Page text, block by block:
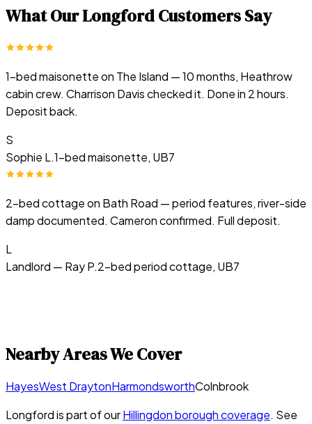
What OurLongfordCustomers Say
1-bed maisonette on The Island — 10 months, Heathrow
cabin crew. Charrison Davis checked it. Done in 2 hours.
Deposit back.
S
Sophie L.1-bed maisonette, UB7
2-bed cottage on Bath Road — period features, river-side
damp documented. Cameron confirmed. Full deposit.
L
Landlord — Ray P.2-bed period cottage, UB7
Nearby Areas We Cover
HayesWest DraytonHarmondsworthColnbrook
Longfordis part of ourHillingdonborough coverage. See